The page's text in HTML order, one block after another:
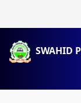
SWAHID